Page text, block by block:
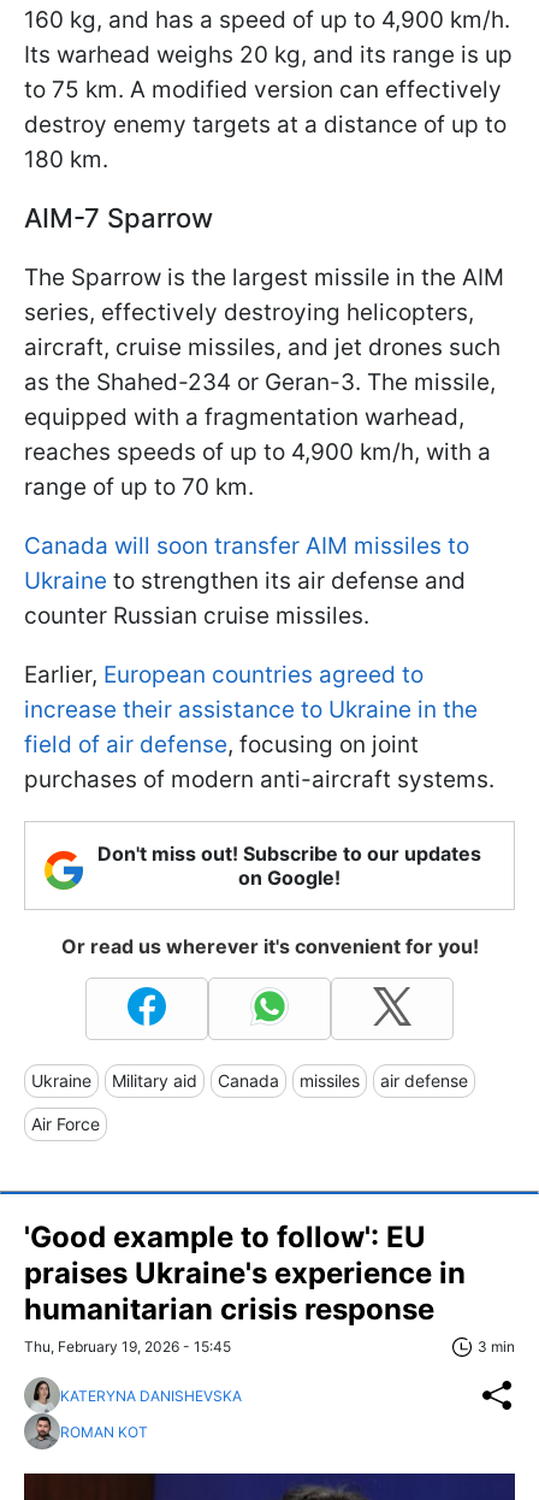
160 kg, and has a speed of up to 4,900 km/h.
Its warhead weighs 20 kg, and its range is up
to 75 km. A modified version can effectively
destroy enemy targets at a distance of up to
180 km.
AIM-7 Sparrow
The Sparrow is the largest missile in the AIM
series, effectively destroying helicopters,
aircraft, cruise missiles, and jet drones such
as the Shahed-234 or Geran-3. The missile,
equipped with a fragmentation warhead,
reaches speeds of up to 4,900 km/h, with a
range of up to 70 km.
Canada will soon transfer AIM missiles to
Ukraine to strengthen its air defense and
counter Russian cruise missiles.
Earlier, European countries agreed to
increase their assistance to Ukraine in the
field of air defense, focusing on joint
purchases of modern anti-aircraft systems.
Don't miss out! Subscribe to our updates
on Google!
Or read us wherever it's convenient for you!
Ukraine Military aid Canada missiles air defense
Air Force
'Good example to follow': EU
praises Ukraine's experience in
humanitarian crisis response
Thu, February 19, 2026 - 15:45 3 min
KATERYNA DANISHEVSKA
ROMAN KOT